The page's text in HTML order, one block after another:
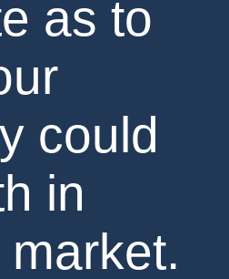
as to
could
in
market.